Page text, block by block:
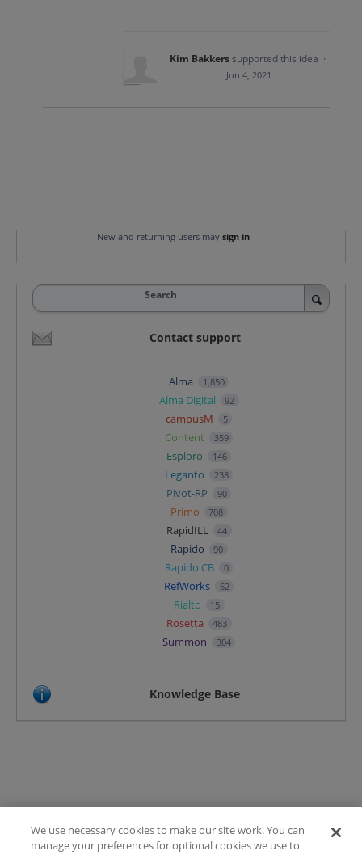
Kim Bakkerssupported this idea ·
Jun 4, 2021
New and returning users may sign in
Search
Contact support
Alma 1,850
Alma Digital 92
campusM 5
Content 359
Esploro 146
Leganto 238
Pivot-RP 90
Primo 708
RapidILL 44
Rapido 90
Rapido CB 0
RefWorks 62
Rialto 15
Rosetta 483
Summon 304
Knowledge Base
Terms of Use
FAQ
We use necessary cookies to make our site work. You can
manage your preferences for optional cookies we use to